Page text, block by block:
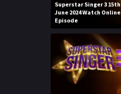
Superstar Singer 3 15th
June 2024 Watch Online
Episode